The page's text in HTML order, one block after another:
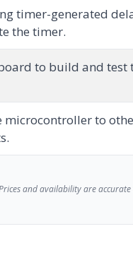
timer-generated
the timer.
to build and test
microcontroller to
and availability are